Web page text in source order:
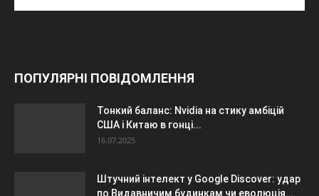
ПОПУЛЯРНІ ПОВІДОМЛЕННЯ
Тонкий баланс: Nvidia на стику амбіцій
США і Китаю в гонці...
16.07.2025
Штучний інтелект у Google Discover: удар
по Видавничим будинкам чи еволюція...